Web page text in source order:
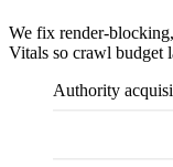
We fix render-
Vitals so crawl budget
Authority